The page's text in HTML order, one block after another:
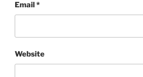
Email *
Website